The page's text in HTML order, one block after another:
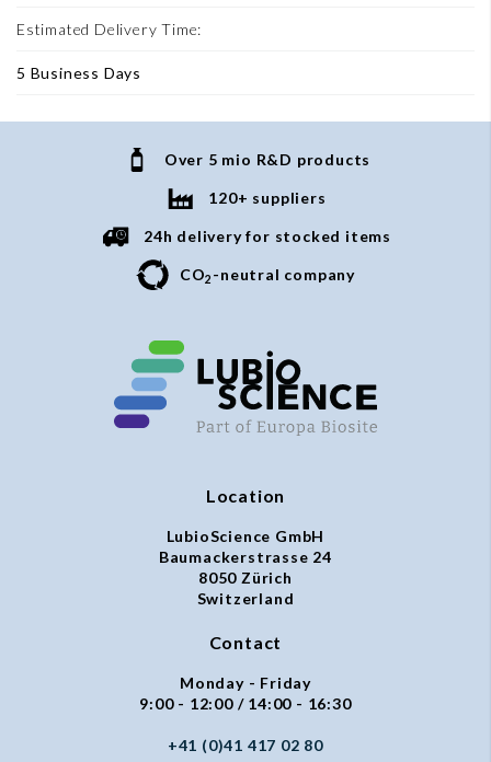
Estimated Delivery Time:
5 Business Days
Over 5 mio R&D products
120+ suppliers
24h delivery for stocked items
CO2 -neutral company
Location
LubioScience GmbH
Baumackerstrasse 24
8050 Zürich
Switzerland
Contact
Monday - Friday
9:00 - 12:00 / 14:00 - 16:30
+41 (0)41 417 02 80